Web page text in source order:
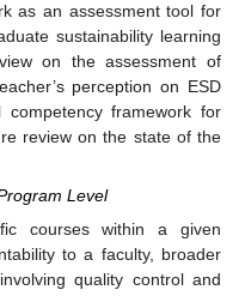
as an assessment tool for
sustainability learning
on the assessment of
perception on ESD
framework for
review on the state of the
Level
courses within a given
to a faculty, broader
quality control and